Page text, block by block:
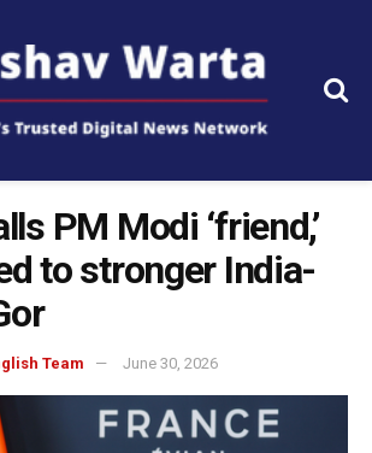
PM Modi ‘friend,’
to stronger India-
Team June 30, 2026